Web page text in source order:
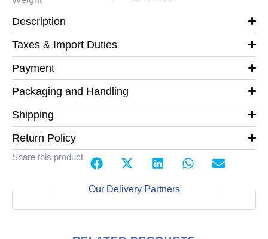
Description
Taxes & Import Duties
Payment
Packaging and Handling
Shipping
Return Policy
Share this product
Our Delivery Partners